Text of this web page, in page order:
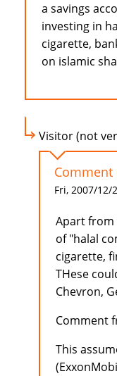
a savings
investing in
cigarette,
on islamic
Visitor (not
Fri, 2007/12/
Apart from
of "halal
cigarette,
THese
Chevron,
Comment
This